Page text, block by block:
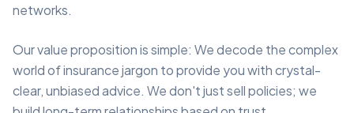
networks.
Our value proposition is simple: We decode the complex
world of insurance jargon to provide you with crystal-
clear, unbiased advice. We don't just sell policies; we